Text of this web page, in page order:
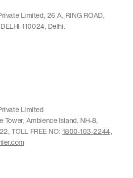
Limited, 26 A, RING ROAD,
110024, Delhi.
Limited
Tower, Ambience Island, NH-8,
TOLL FREE NO: 1800-103-2244,